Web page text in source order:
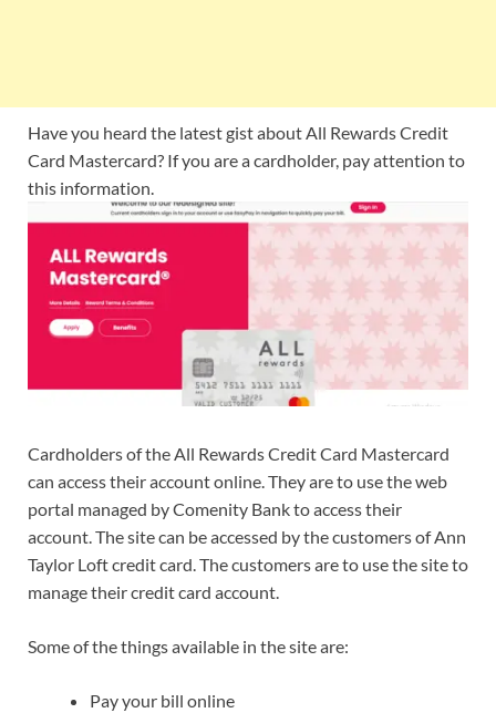
Have you heard the latest gist about All Rewards Credit
Card Mastercard? If you are a cardholder, pay attention to
this information.
Cardholders of the All Rewards Credit Card Mastercard
can access their account online. They are to use the web
portal managed by Comenity Bank to access their
account. The site can be accessed by the customers of Ann
Taylor Loft credit card. The customers are to use the site to
manage their credit card account.
Some of the things available in the site are:
Pay your bill online